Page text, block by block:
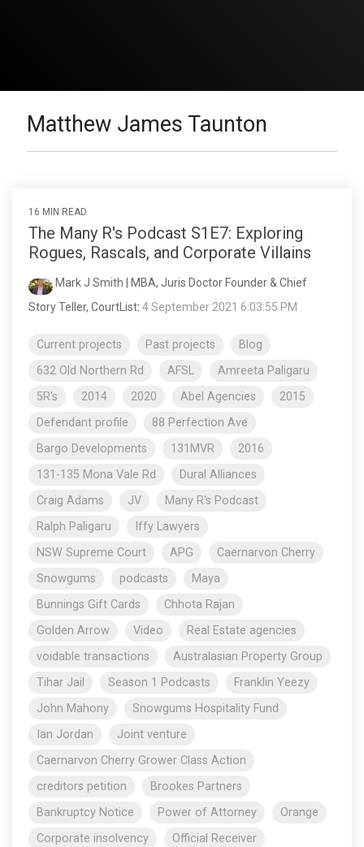
Matthew James Taunton
16 MIN READ
The Many R's Podcast S1E7: Exploring
Rogues, Rascals, and Corporate Villains
Mark J Smith | MBA, Juris Doctor Founder & Chief
Story Teller, CourtList: 4 September 2021 6:03:55 PM
Current projects Past projects
Blog
632 Old Northern Rd
AFSL
Amreeta Paligaru
5R's
2014 2020 Abel Agencies
2015
Defendant profile
88 Perfection Ave
Bargo Developments
131MVR
2016
131-135 Mona Vale Rd
Dural Alliances
Craig Adams
JV
Many R's Podcast
Ralph Paligaru
Iffy Lawyers
NSW Supreme Court
APG
Caernarvon Cherry
Snowgums
podcasts
Maya
Bunnings Gift Cards
Chhota Rajan
Golden Arrow
Video
Real Estate agencies
voidable transactions
Australasian Property Group
Tihar Jail
Season 1 Podcasts
Franklin Yeezy
John Mahony
Snowgums Hospitality Fund
Ian Jordan
Joint venture
Caernarvon Cherry Grower Class Action
creditors petition
Brookes Partners
Bankruptcy Notice
Power of Attorney
Orange
Corporate insolvency
Official Receiver